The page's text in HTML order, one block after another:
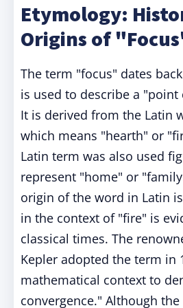
Etymology:
Origins of
The term "focus" dates
is used to describe a "point
It is derived from the Latin
which means "hearth" or
Latin term was also used
represent "home" or
origin of the word in Latin
in the context of "fire" is
classical times. The
Kepler adopted the term in
mathematical context to
convergence." Although